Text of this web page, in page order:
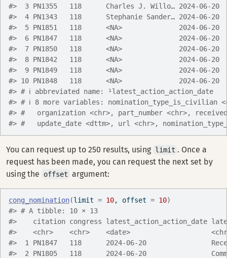
#>  3 PN1355   118      Charles J. Willo… 2024-06-
#>  4 PN1343   118      Stephanie Sander… 2024-
#>  5 PN1851   118      <NA>              2024-06-
#>  6 PN1847   118      <NA>              2024-06-
#>  7 PN1850   118      <NA>              2024-06-
#>  8 PN1842   118      <NA>              2024-06-
#>  9 PN1849   118      <NA>              2024-06-
#> 10 PN1848   118      <NA>              2024-06-
#> # ℹ abbreviated name: ¹​latest_action_action_date
#> # ℹ 8 more variables: nomination_type_is_civilian
#> #   organization <chr>, part_number <chr>,
#> #   update_date <dttm>, url <chr>,
You can request up to 250 results, using limit . Once a
request has been made, you can request the next set by
using the
offset argument:
cong_nomination(limit = 10, offset = 10)
#> # A tibble: 10 × 13
#>    citation congress
#>    <chr>    <chr>    <date>
#>  1 PN1847   118      2024-06-20
#>  2 PN1805   118      2024-06-20